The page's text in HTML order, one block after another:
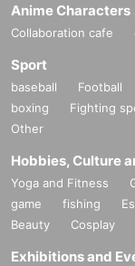
Anime Characters
Collaboration cafe
Sport
baseball Football
boxing
Fighting
Other
Hobbies, Culture
Yoga and Fitness
game
fishing
Beauty
Cosplay
Exhibitions and